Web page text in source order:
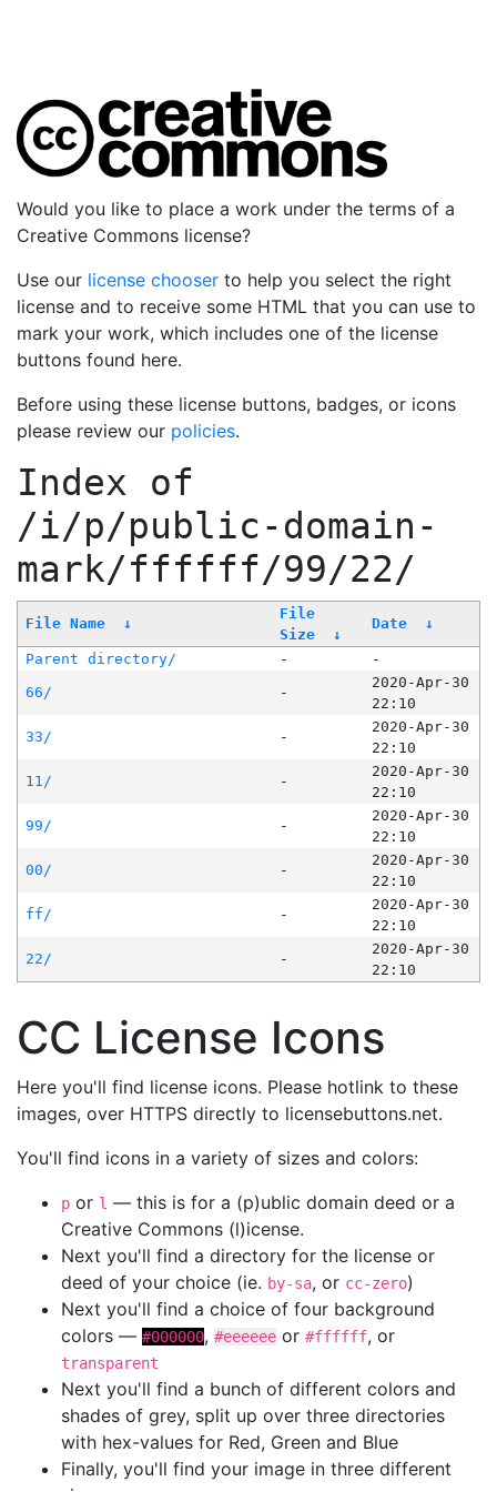
Would you like to place a work under the terms of a
Creative Commons license?
Use our license chooser to help you select the right
license and to receive some HTML that you can use to
mark your work, which includes one of the license
buttons found here.
Before using these license buttons, badges, or icons
please review our policies.
Index of
/i/p/public-domain-
mark/ffffff/99/22/
File Name ↓
File
Size
↓
Date ↓
Parent directory/ -
-
66/
-
2020-Apr-30
22:10
33/
-
2020-Apr-30
22:10
11/
-
2020-Apr-30
22:10
99/
-
2020-Apr-30
22:10
00/
-
2020-Apr-30
22:10
ff/
-
2020-Apr-30
22:10
22/
-
2020-Apr-30
22:10
CC License Icons
Here you'll find license icons. Please hotlink to these
images, over HTTPS directly to licensebuttons.net.
You'll find icons in a variety of sizes and colors:
p or l — this is for a (p)ublic domain deed or a
Creative Commons (l)icense.
Next you'll find a directory for the license or
deed of your choice (ie. by-sa, or cc-zero)
Next you'll find a choice of four background
colors — #000000, #eeeeee or #ffffff, or
transparent
Next you'll find a bunch of different colors and
shades of grey, split up over three directories
with hex-values for Red, Green and Blue
Finally, you'll find your image in three different